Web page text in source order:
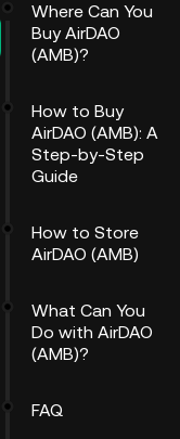
Where Can You
Buy AirDAO
(AMB)?
How to Buy
AirDAO (AMB): A
Step-by-Step
Guide
How to Store
AirDAO (AMB)
What Can You
Do with AirDAO
(AMB)?
FAQ